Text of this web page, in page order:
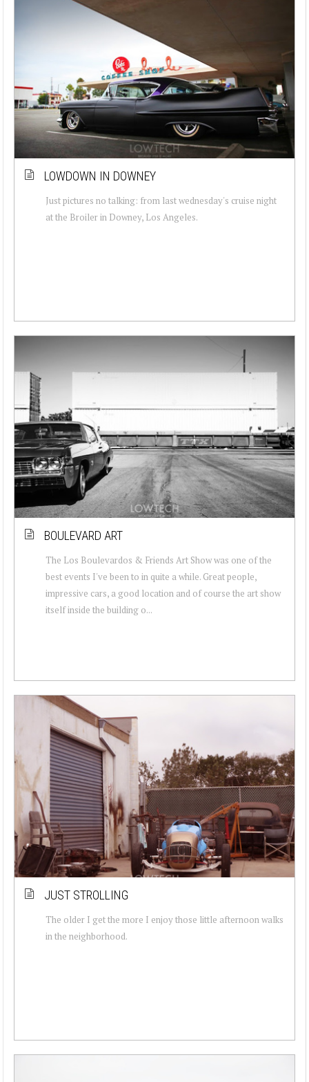
LOWDOWN IN DOWNEY
Just pictures no talking: from last wednesday's cruise night
at the Broiler in Downey, Los Angeles.
BOULEVARD ART
The Los Boulevardos & Friends Art Show was one of the
best events I've been to in quite a while. Great people,
impressive cars, a good location and of course the art show
itself inside the building o...
JUST STROLLING
The older I get the more I enjoy those little afternoon walks
in the neighborhood.